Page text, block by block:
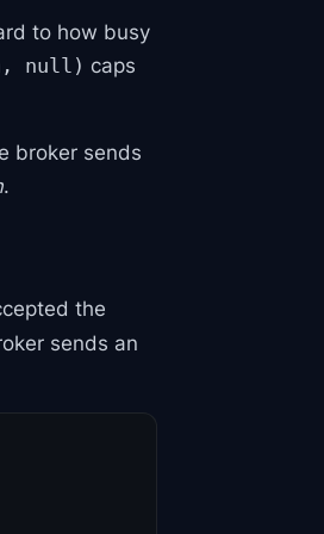
to how busy
null) caps
broker sends
.
the
sends an